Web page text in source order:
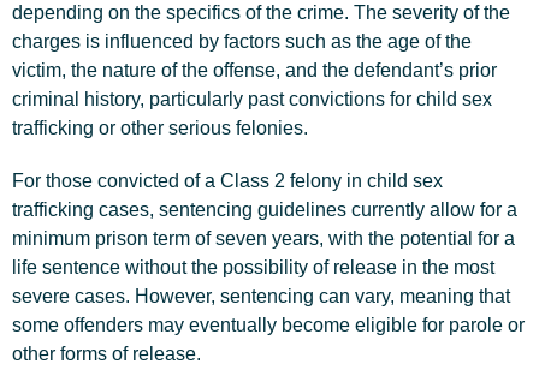
depending on the specifics of the crime. The severity of the
charges is influenced by factors such as the age of the
victim, the nature of the offense, and the defendant’s prior
criminal history, particularly past convictions for child sex
trafficking or other serious felonies.
For those convicted of a Class 2 felony in child sex
trafficking cases, sentencing guidelines currently allow for a
minimum prison term of seven years, with the potential for a
life sentence without the possibility of release in the most
severe cases. However, sentencing can vary, meaning that
some offenders may eventually become eligible for parole or
other forms of release.